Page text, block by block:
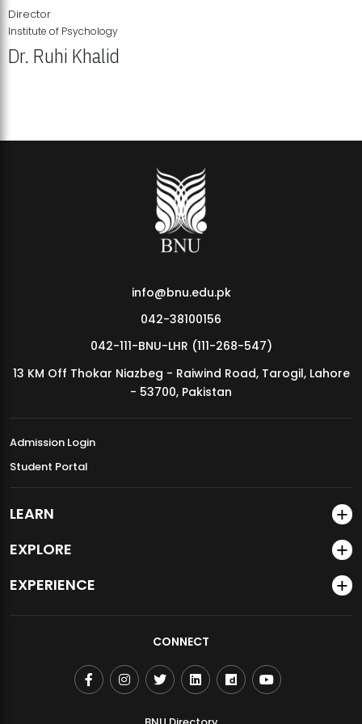
MDSVAD Annual Degree Show 2026
Director
Institute of Psychology
Dr. Ruhi Khalid
info@bnu.edu.pk
042-38100156
042-111-BNU-LHR (111-268-547)
13 KM Off Thokar Niazbeg - Raiwind Road, Tarogil, Lahore
- 53700, Pakistan
Admission Login
Student Portal
LEARN
EXPLORE
EXPERIENCE
CONNECT